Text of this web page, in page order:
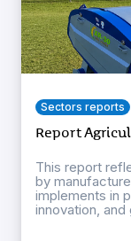
Sectors reports
Report
This report
by
implements in
innovation,